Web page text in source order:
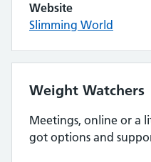
Website
Slimming World
Weight Watchers
Meetings, online or a
got options and